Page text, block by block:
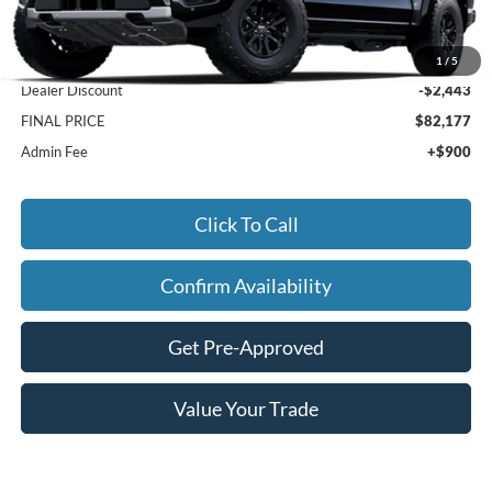
1 / 5
MSRP:
$83,720
Dealer Discount
-$2,443
FINAL PRICE
$82,177
Admin Fee
+$900
Click To Call
Confirm Availability
Get Pre-Approved
Value Your Trade